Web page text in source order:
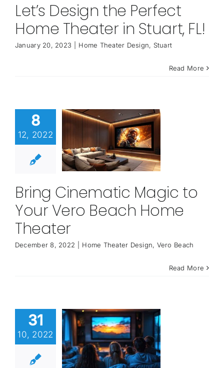
Let’s Design the Perfect
Home Theater in Stuart, FL!
January 20, 2023 Home Theater Design, Stuart
Read More
8
12, 2022
Bring Cinematic Magic to
Your Vero Beach Home
Theater
December 8, 2022 Home Theater Design, Vero Beach
Read More
31
10, 2022